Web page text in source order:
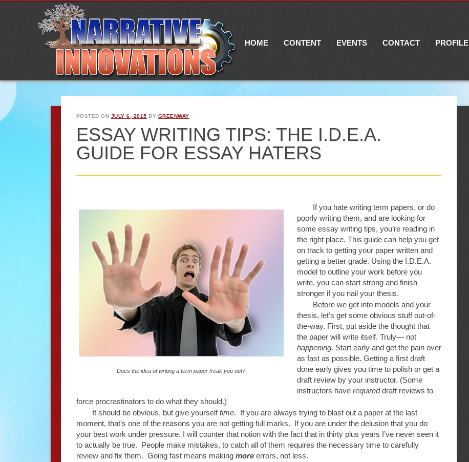
HOME CONTENT EVENTS CONTACT PROFILE
POSTED ON JULY 6, 2015 BY GREENWAY
ESSAY WRITING TIPS: THE I.D.E.A.
GUIDE FOR ESSAY HATERS
Does the idea of writing a term paper freak you out?
If you hate writing term papers, or do
poorly writing them, and are looking for
some essay writing tips, you’re reading in
the right place. This guide can help you get
on track to getting your paper written and
getting a better grade. Using the I.D.E.A.
model to outline your work before you
write, you can start strong and finish
stronger if you nail your thesis.
Before we get into models and your
thesis, let’s get some obvious stuff out-of-
the-way. First, put aside the thought that
the paper will write itself. Truly— not
happening. Start early and get the pain over
as fast as possible. Getting a first draft
done early gives you time to polish or get a
draft review by your instructor. (Some
instructors have requireddraft reviews to
force procrastinators to do what they should.)
It should be obvious, but give yourselftime. If you are always trying to blast out a paper at the last
moment, that’s one of the reasons you are not getting full marks. If you are under the delusion that you do
your best work under pressure. I will counter that notion with the fact that in thirty plus years I’ve never seen it
to actually be true. People make mistakes, to catch all of them requires the necessary time to carefully
review and fix them. Going fast means making moreerrors, not less.